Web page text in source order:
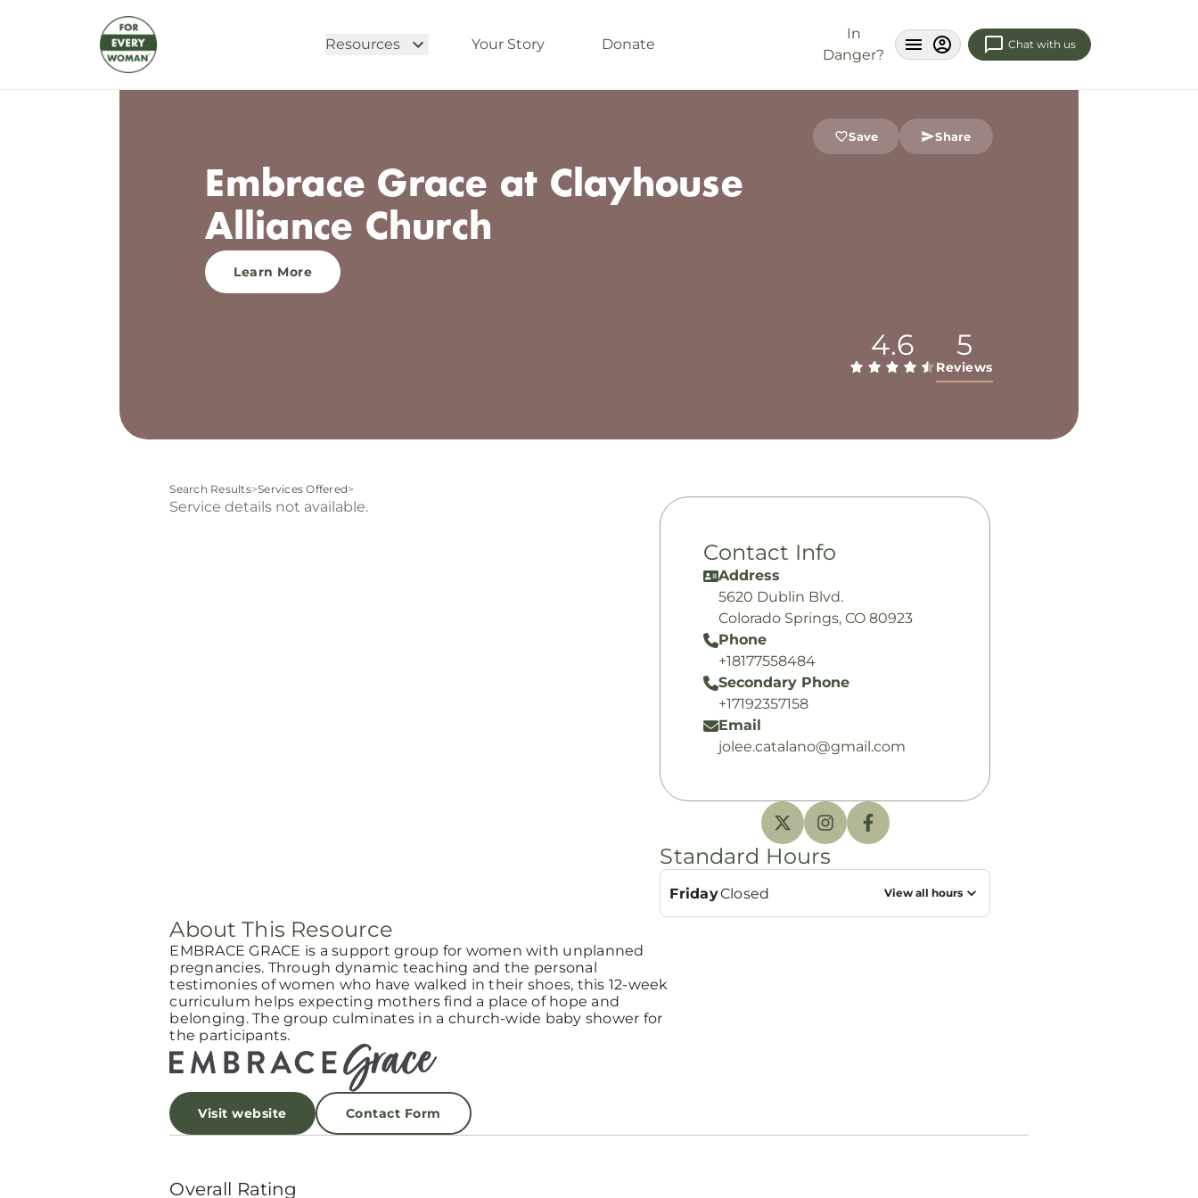
Resources Your Story Donate
In
Danger?
Chat with us
Save Share
Embrace Grace at Clayhouse
Alliance Church
Learn More
4.6 5
Reviews
Search Results>Services Offered>
Service details not available.
Contact Info
Address
5620 Dublin Blvd.
Colorado Springs, CO 80923
Phone
+18177558484
Secondary Phone
+17192357158
Email
jolee.catalano@gmail.com
Standard Hours
FridayClosed View all hours
About This Resource
EMBRACE GRACE is a support group for women with unplanned
pregnancies. Through dynamic teaching and the personal
testimonies of women who have walked in their shoes, this 12-week
curriculum helps expecting mothers find a place of hope and
belonging. The group culminates in a church-wide baby shower for
the participants.
Visit website Contact Form
Overall Rating